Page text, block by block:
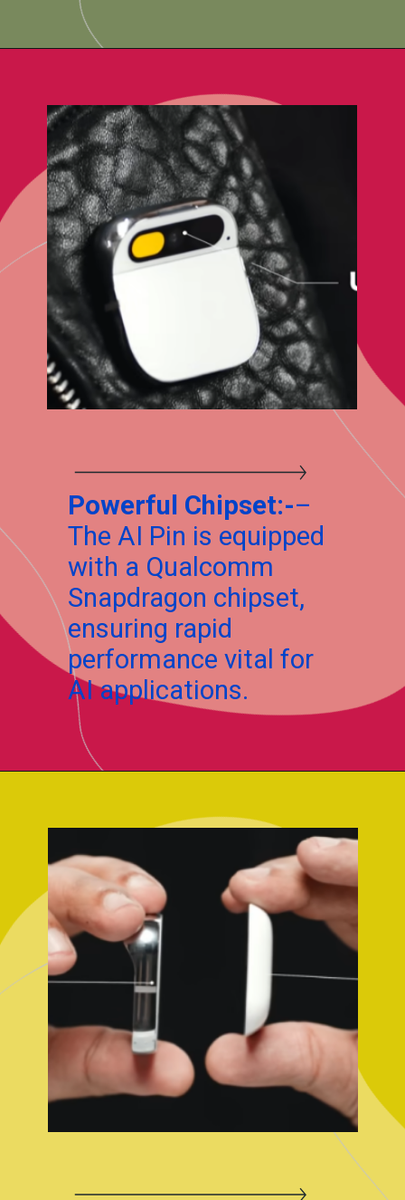
Powerful Chipset:-–
The AI Pin is equipped
with a Qualcomm
Snapdragon chipset,
ensuring rapid
performance vital for
AI applications.